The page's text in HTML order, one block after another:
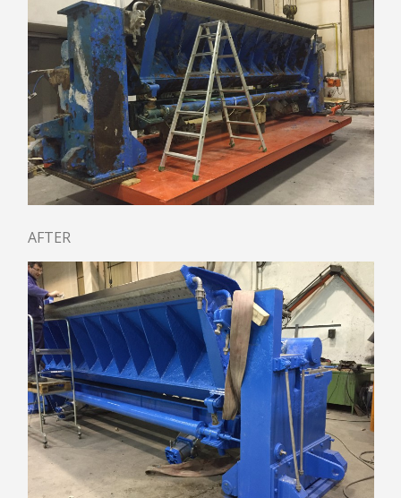
ALL PRODUCTS
STOCK PREPARATION
PULPING
CLEANING
DEFLAKING / REFINING
SCREENING / FRACTIONATION
THICKENING
UNDER BROKEN PULPER UTM
AGITATOR AST
TANK / CHEST / TOWER
HEADBOX AND FOURDRINIER
HYDRAULIC HEADBOX
PRESSURIZED HEADBOX
CRESCENT FORMER HEADBOX
DILUTION SYSTEM
RECTIFIER ROLLS
FOURDRINIER
AFTER